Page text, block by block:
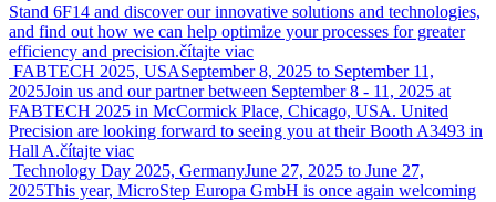
Stand 6F14 and discover our innovative solutions and technologies,
and find out how we can help optimize your processes for greater
efficiency and precision.čítajte viac
FABTECH 2025, USASeptember 8, 2025 to September 11,
2025Join us and our partner between September 8 - 11, 2025 at
FABTECH 2025 in McCormick Place, Chicago, USA. United
Precision are looking forward to seeing you at their Booth A3493 in
Hall A.čítajte viac
Technology Day 2025, GermanyJune 27, 2025 to June 27,
2025This year, MicroStep Europa GmbH is once again welcoming